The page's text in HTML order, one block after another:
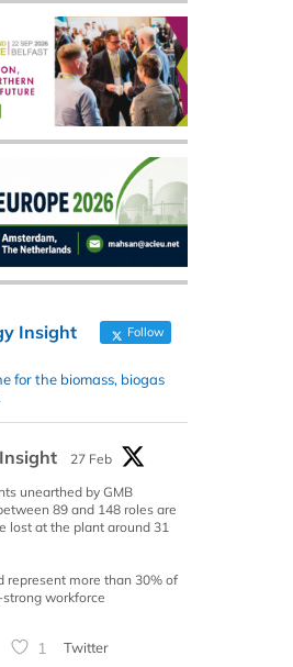
Insight Follow
for the biomass, biogas
27 Feb
unearthed by GMB
89 and 148 roles are
lost at the plant around 31
represent more than 30% of
strong workforce
1 Twitter